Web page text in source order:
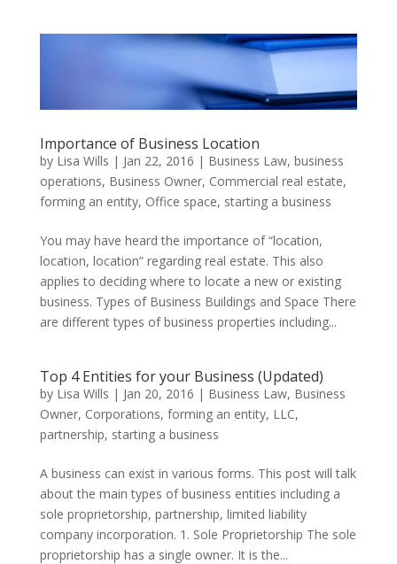
Importance of Business Location
by Lisa Wills | Jan 22, 2016 | Business Law, business
operations, Business Owner, Commercial real estate,
forming an entity, Office space, starting a business
You may have heard the importance of “location,
location, location” regarding real estate. This also
applies to deciding where to locate a new or existing
business. Types of Business Buildings and Space There
are different types of business properties including...
Top 4 Entities for your Business (Updated)
by Lisa Wills | Jan 20, 2016 | Business Law, Business
Owner, Corporations, forming an entity, LLC,
partnership, starting a business
A business can exist in various forms. This post will talk
about the main types of business entities including a
sole proprietorship, partnership, limited liability
company incorporation. 1. Sole Proprietorship The sole
proprietorship has a single owner. It is the...